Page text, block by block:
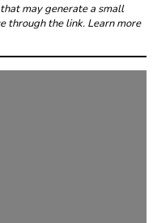
may generate a small
through the link. Learn more